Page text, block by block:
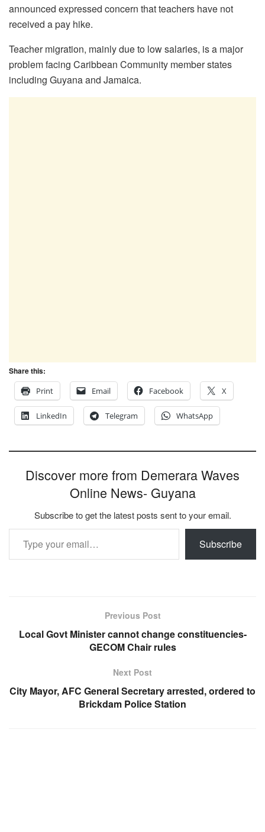
announced expressed concern that teachers have not
received a pay hike.
Teacher migration, mainly due to low salaries, is a major
problem facing Caribbean Community member states
including Guyana and Jamaica.
Share this:
Print
Email Facebook X
LinkedIn Telegram WhatsApp
Discover more from Demerara Waves
Online News- Guyana
Subscribe to get the latest posts sent to your email.
Type your email…
Subscribe
Previous Post
Local Govt Minister cannot change constituencies-
GECOM Chair rules
Next Post
City Mayor, AFC General Secretary arrested, ordered to
Brickdam Police Station